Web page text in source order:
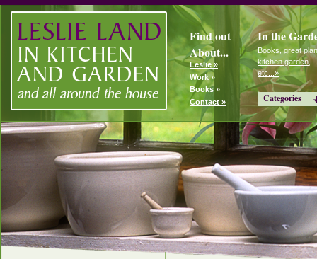
Find out
About...
Leslie »
Work »
Books »
Contact »
In the
Books, great
kitchen garden,
etc...»
Categories